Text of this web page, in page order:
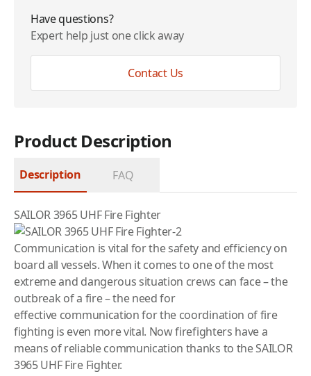
Have questions?
Expert help just one click away
Contact Us
Product Description
Description FAQ
SAILOR 3965 UHF Fire Fighter
Communication is vital for the safety and efficiency on
board all vessels. When it comes to one of the most
extreme and dangerous situation crews can face – the
outbreak of a fire – the need for
effective communication for the coordination of fire
fighting is even more vital. Now firefighters have a
means of reliable communication thanks to the SAILOR
3965 UHF Fire Fighter.